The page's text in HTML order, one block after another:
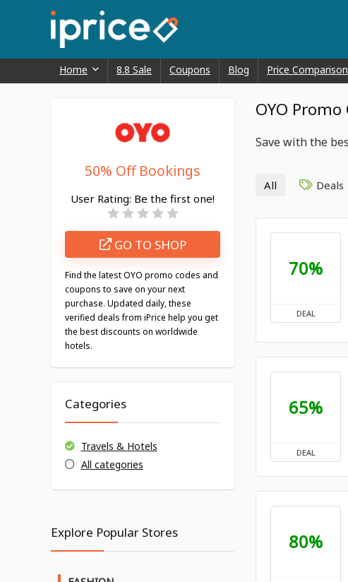
Home 8.8 Sale Coupons Blog Price Comparison
OYO
Save with the
50% Off Bookings
User Rating: Be the first one!
GO TO SHOP
Find the latest OYO promo codes and
coupons to save on your next
purchase. Updated daily, these
verified deals from iPrice help you get
the best discounts on worldwide
hotels.
Categories
Travels & Hotels
All categories
All Deals
70%
DEAL
65%
DEAL
80%
Explore Popular Stores